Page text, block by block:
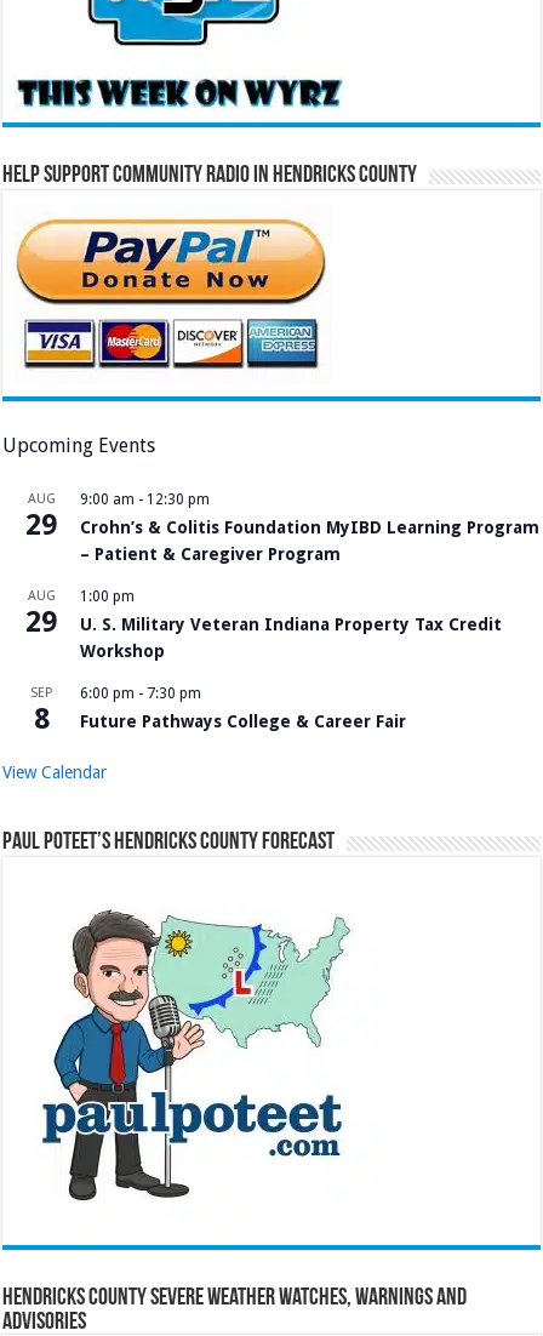
Help Support Community Radio in Hendricks County
Upcoming Events
AUG
29
9:00 am - 12:30 pm
Crohn’s & Colitis Foundation MyIBD Learning Program
– Patient & Caregiver Program
AUG
29
1:00 pm
U. S. Military Veteran Indiana Property Tax Credit
Workshop
SEP
8
6:00 pm - 7:30 pm
Future Pathways College & Career Fair
View Calendar
Paul Poteet’s Hendricks County Forecast
Hendricks County Severe Weather Watches, Warnings and
Advisories